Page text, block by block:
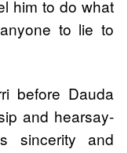
him to do what
to lie to
before Dauda
and hearsay-
sincerity and